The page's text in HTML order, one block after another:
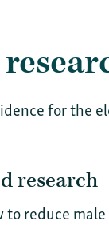
for the
research
to reduce